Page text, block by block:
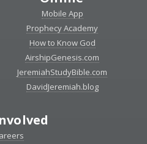
Mobile App
Prophecy Academy
How to Know God
AirshipGenesis.com
JeremiahStudyBible.com
DavidJeremiah.blog